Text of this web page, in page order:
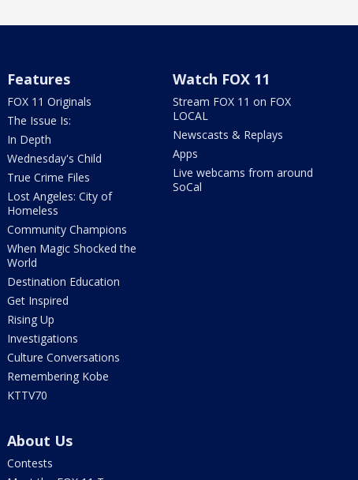
Features
FOX 11 Originals
The Issue Is:
In Depth
Wednesday's Child
True Crime Files
Lost Angeles: City of
Homeless
Community Champions
When Magic Shocked the
World
Destination Education
Get Inspired
Rising Up
Investigations
Culture Conversations
Remembering Kobe
KTTV70
Watch FOX 11
Stream FOX 11 on FOX
LOCAL
Newscasts & Replays
Apps
Live webcams from around
SoCal
About Us
Contests